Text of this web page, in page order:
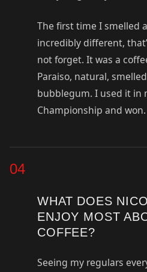
The first time I smelled
incredibly different,
not forget. It was a
Paraiso, natural,
bubblegum. I used it in
Championship and won.
04
WHAT DOES
ENJOY MOST
COFFEE?
Seeing my regulars